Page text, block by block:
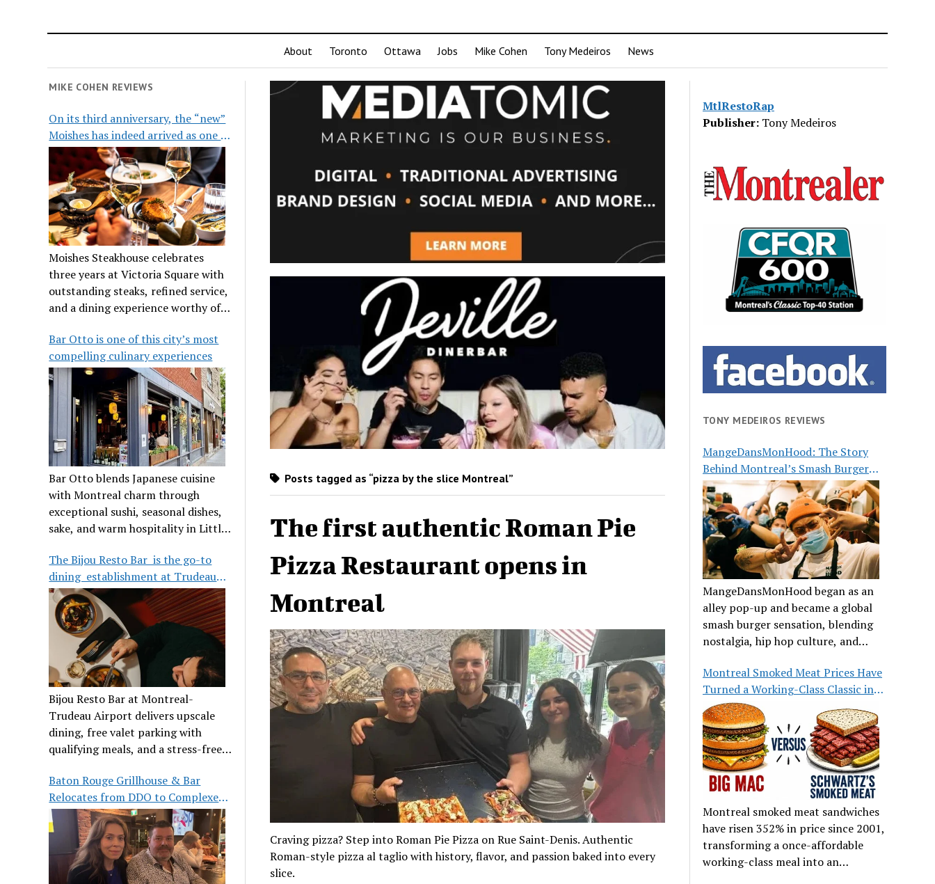
About Toronto Ottawa Jobs Mike Cohen Tony Medeiros News
MIKE COHEN REVIEWS
On its third anniversary, the “new”
Moishes has indeed arrived as one of
the city’s top steakhouses
Moishes Steakhouse celebrates
three years at Victoria Square with
outstanding steaks, refined service,
and a dining experience worthy of
Bar Otto is one of this city’s most
compelling culinary experiences
Bar Otto blends Japanese cuisine
with Montreal charm through
exceptional sushi, seasonal dishes,
sake, and warm hospitality in Little
The Bijou Resto Bar is the go-to
dining establishment at Trudeau
Airport
Bijou Resto Bar at Montreal-
Trudeau Airport delivers upscale
dining, free valet parking with
qualifying meals, and a stress-free
Baton Rouge Grillhouse & Bar
Relocates from DDO to Complexe
Pointe-Claire
Posts tagged as “pizza by the slice Montreal”
The first authentic Roman Pie
Pizza Restaurant opens in
Montreal
Craving pizza? Step into Roman Pie Pizza on Rue Saint-Denis. Authentic
Roman-style pizza al taglio with history, flavor, and passion baked into every
slice.
MtlRestoRap
Publisher: Tony Medeiros
TONY MEDEIROS REVIEWS
MangeDansMonHood: The Story
Behind Montreal’s Smash Burger
Buzz
MangeDansMonHood began as an
alley pop-up and became a global
smash burger sensation, blending
nostalgia, hip hop culture, and
Montreal Smoked Meat Prices Have
Turned a Working-Class Classic into
a Luxury
Montreal smoked meat sandwiches
have risen 352% in price since 2001,
transforming a once-affordable
working-class meal into an